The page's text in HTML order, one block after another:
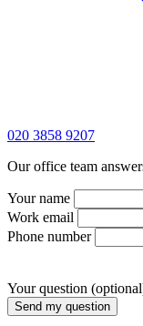
020 3858 9207
Our office team
Your name
Work email
Phone number
Your question
Send my question